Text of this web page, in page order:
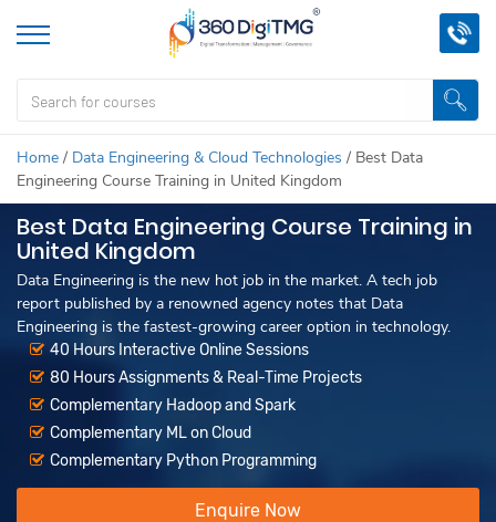
Home / Data Engineering & Cloud Technologies / Best Data
Engineering Course Training in United Kingdom
Best Data Engineering Course Training in
United Kingdom
Data Engineering is the new hot job in the market. A tech job
report published by a renowned agency notes that Data
Engineering is the fastest-growing career option in technology.
40 Hours Interactive Online Sessions
80 Hours Assignments & Real-Time Projects
Complementary Hadoop and Spark
Complementary ML on Cloud
Complementary Python Programming
Enquire Now